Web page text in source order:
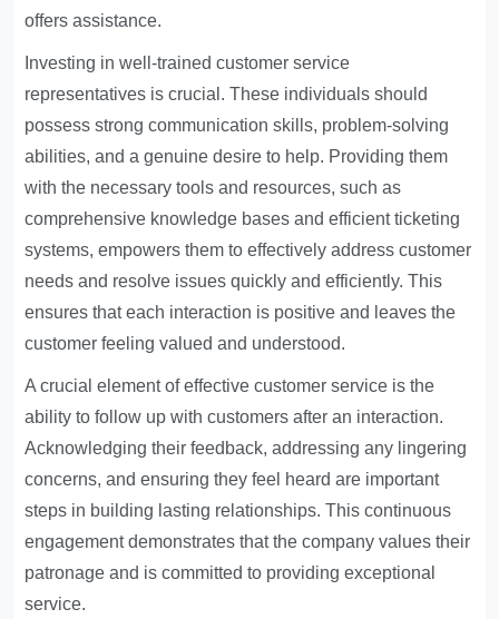
offers assistance.
Investing in well-trained customer service
representatives is crucial. These individuals should
possess strong communication skills, problem-solving
abilities, and a genuine desire to help. Providing them
with the necessary tools and resources, such as
comprehensive knowledge bases and efficient ticketing
systems, empowers them to effectively address customer
needs and resolve issues quickly and efficiently. This
ensures that each interaction is positive and leaves the
customer feeling valued and understood.
A crucial element of effective customer service is the
ability to follow up with customers after an interaction.
Acknowledging their feedback, addressing any lingering
concerns, and ensuring they feel heard are important
steps in building lasting relationships. This continuous
engagement demonstrates that the company values their
patronage and is committed to providing exceptional
service.